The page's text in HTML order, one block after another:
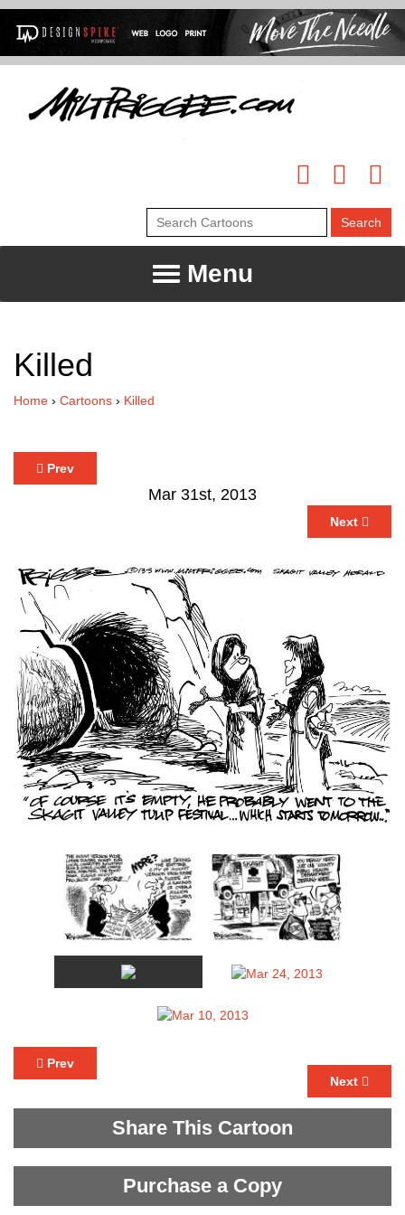
Menu
Killed
Home › Cartoons › Killed
Prev
Mar 31st, 2013
Next
Prev
Next
Share This Cartoon
Purchase a Copy